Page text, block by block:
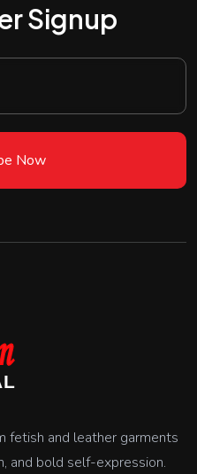
Signup
Now
fetish and leather garments
and bold self-expression.